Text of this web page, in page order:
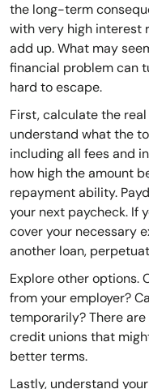
the long-term
with very high interest
add up. What may
financial problem can
hard to escape.
First, calculate the
understand what the
including all fees and
how high the amount
repayment ability.
your next paycheck. If
cover your necessary
another loan,
Explore other options.
from your employer?
temporarily? There
credit unions that
better terms.
Lastly, understand